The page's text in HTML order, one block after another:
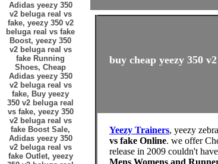
Adidas yeezy 350
v2 beluga real vs
fake, yeezy 350 v2
beluga real vs fake
Boost, yeezy 350
v2 beluga real vs
fake Running
Shoes, Cheap
Adidas yeezy 350
v2 beluga real vs
fake, Buy yeezy
350 v2 beluga real
vs fake, yeezy 350
v2 beluga real vs
fake Boost Sale,
Adidas yeezy 350
v2 beluga real vs
fake Outlet, yeezy
buy cheap yeezy 350
Yeezy Trainers, yeezy
vs fake Online. we offer
release in 2009 couldn't
Mens Womens and